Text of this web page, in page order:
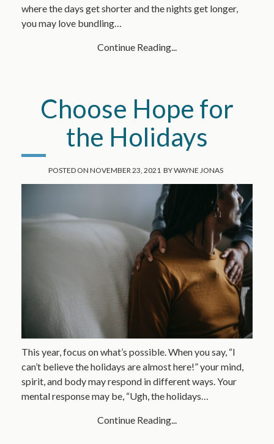
where the days get shorter and the nights get longer,
you may love bundling…
Continue Reading...
Choose Hope for
the Holidays
POSTED ON NOVEMBER 23, 2021 BYWAYNE JONAS
This year, focus on what’s possible. When you say, “I
can’t believe the holidays are almost here!” your mind,
spirit, and body may respond in different ways. Your
mental response may be, “Ugh, the holidays…
Continue Reading...